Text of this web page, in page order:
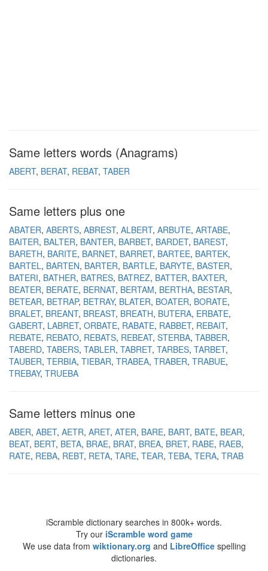
Same letters words (Anagrams)
ABERT BERAT REBAT TABER
Same letters plus one
ABATER ABERTS ABREST ALBERT ARBUTE ARTABE
BAITER BALTER BANTER BARBET BARDET BAREST
BARETH BARITE BARNET BARRET BARTEE BARTEK
BARTEL BARTEN BARTER BARTLE BARYTE BASTER
BATERI BATHER BATRES BATREZ BATTER BAXTER
BEATER BERATE BERNAT BERTAM BERTHA BESTAR
BETEAR BETRAP BETRAY BLATER BOATER BORATE
BRALET BREANT BREAST BREATH BUTERA ERBATE
GABERT LABRET ORBATE RABATE RABBET REBAIT
REBATE REBATO REBATS REBEAT STERBA TABBER
TABERD TABERS TABLER TABRET TARBES TARBET
TAUBER TERBIA TIEBAR TRABEA TRABER TRABUE
TREBAY TRUEBA
Same letters minus one
ABER ABET AETR ARET ATER BARE BART BATE BEAR
BEAT BERT BETA BRAE BRAT BREA BRET RABE RAEB
RATE REBA REBT RETA TARE TEAR TEBA TERA TRAB
iScramble dictionary searches in 800k+ words.
Try our iScramble word game
We use data from wiktionary.org and LibreOfficespelling
dictionaries.